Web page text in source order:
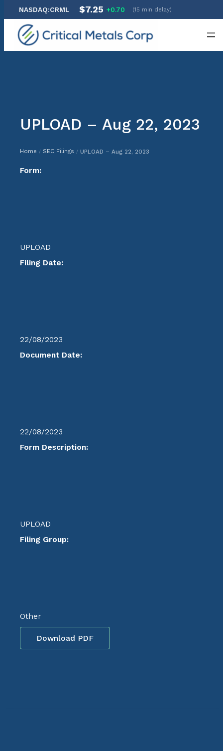
NASDAQ:CRML $7.25 +0.70 (15 min delay)
UPLOAD – Aug 22, 2023
Home / SEC Filings / UPLOAD – Aug 22, 2023
Form:
UPLOAD
Filing Date:
22/08/2023
Document Date:
22/08/2023
Form Description:
UPLOAD
Filing Group:
Other
Download PDF